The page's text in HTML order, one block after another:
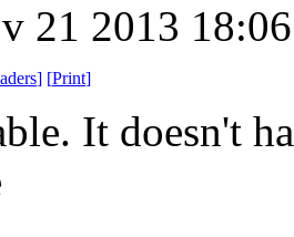
21 2013
] [Print]
It doesn't